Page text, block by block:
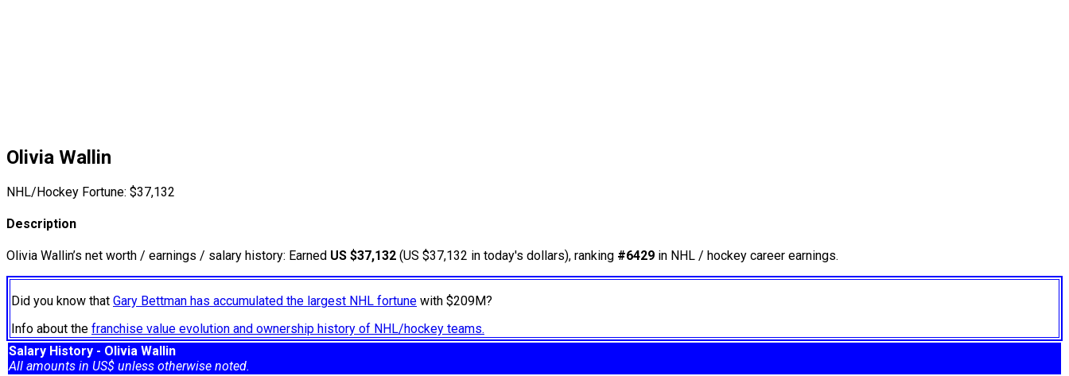
Olivia Wallin
NHL/Hockey Fortune: $37,132
Description
Olivia Wallin’s net worth / earnings / salary history: Earned US $37,132 (US $37,132 in today's dollars), ranking #6429 in NHL / hockey career earnings.
Did you know that Gary Bettman has accumulated the largest NHL fortune with $209M?
Info about the franchise value evolution and ownership history of NHL/hockey teams.
Salary History - Olivia Wallin
All amounts in US$ unless otherwise noted.